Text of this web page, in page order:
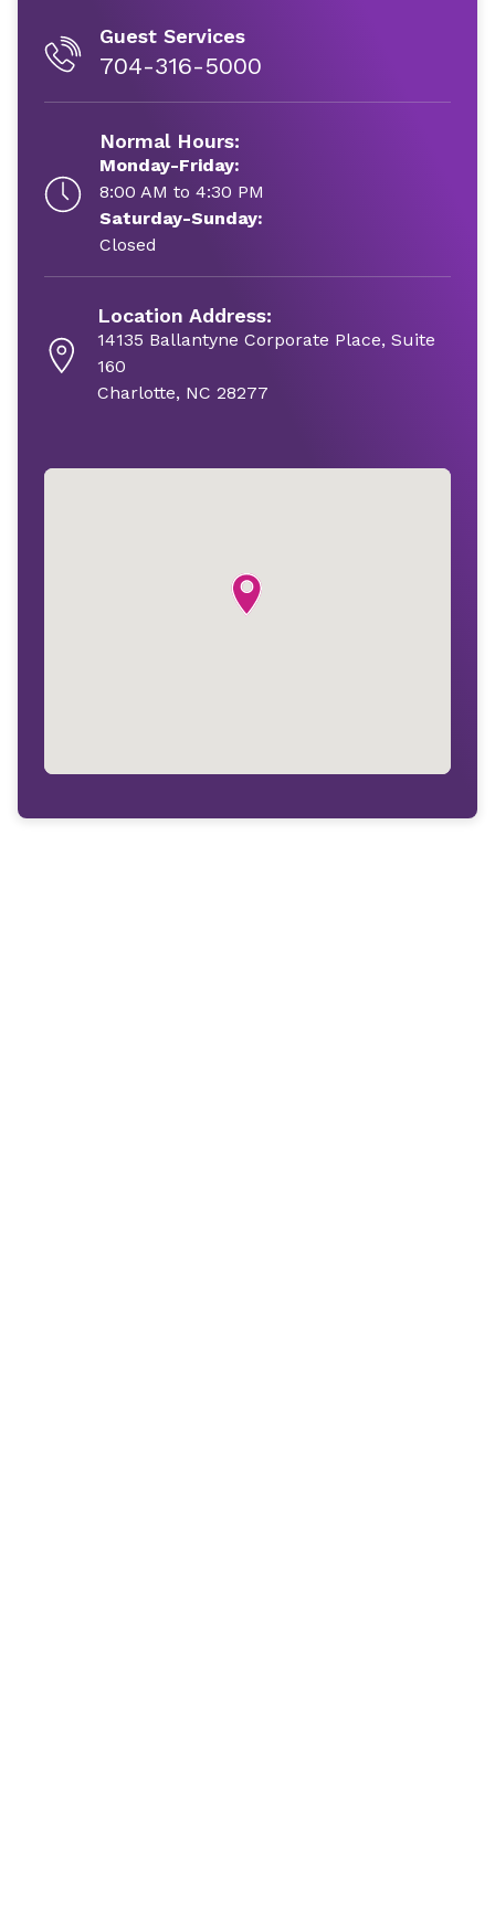
Guest Services
704-316-5000
Normal Hours:
Monday-Friday:
8:00 AM to 4:30 PM
Saturday-Sunday:
Closed
Location Address:
14135 Ballantyne Corporate Place, Suite
160
Charlotte, NC 28277